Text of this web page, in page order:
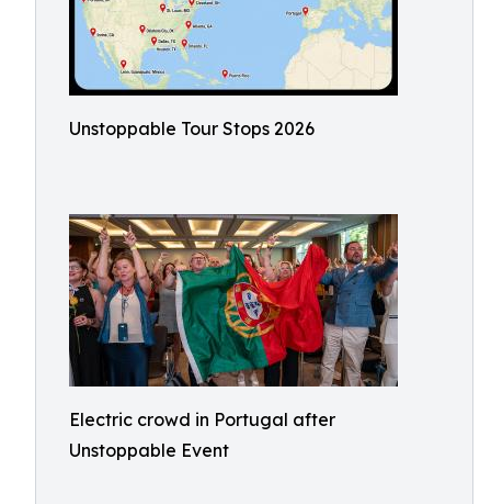
Unstoppable Tour Stops 2026
Electric crowd in Portugal after
Unstoppable Event